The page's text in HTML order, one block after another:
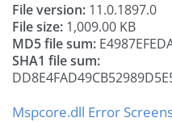
File version: 11.0.1897.0
File size: 1,009.00 KB
MD5 file sum:
SHA1 file sum:
Mspcore.dll Error